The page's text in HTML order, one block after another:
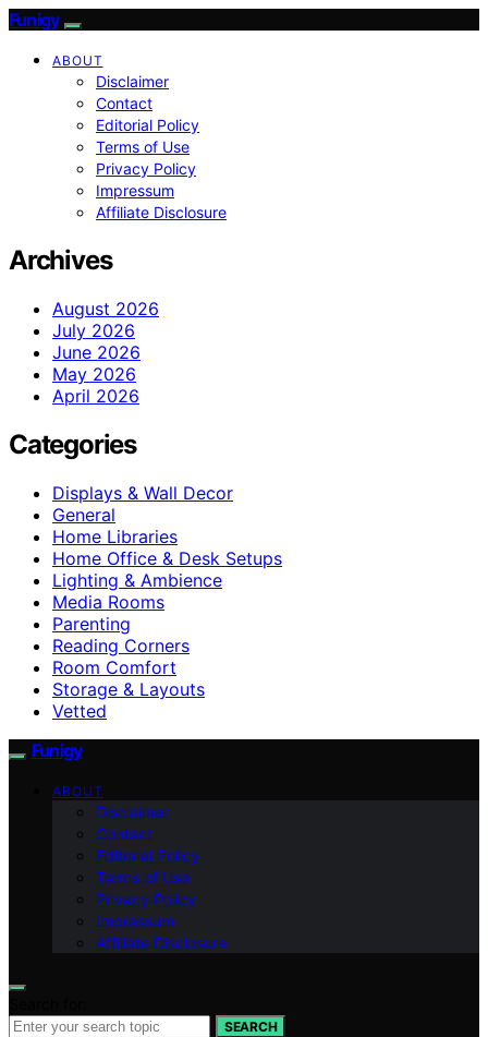
Funigy
ABOUT
Disclaimer
Contact
Editorial Policy
Terms of Use
Privacy Policy
Impressum
Affiliate Disclosure
Archives
August 2026
July 2026
June 2026
May 2026
April 2026
Categories
Displays & Wall Decor
General
Home Libraries
Home Office & Desk Setups
Lighting & Ambience
Media Rooms
Parenting
Reading Corners
Room Comfort
Storage & Layouts
Vetted
Funigy
ABOUT
Disclaimer
Contact
Editorial Policy
Terms of Use
Privacy Policy
Impressum
Affiliate Disclosure
SEARCH